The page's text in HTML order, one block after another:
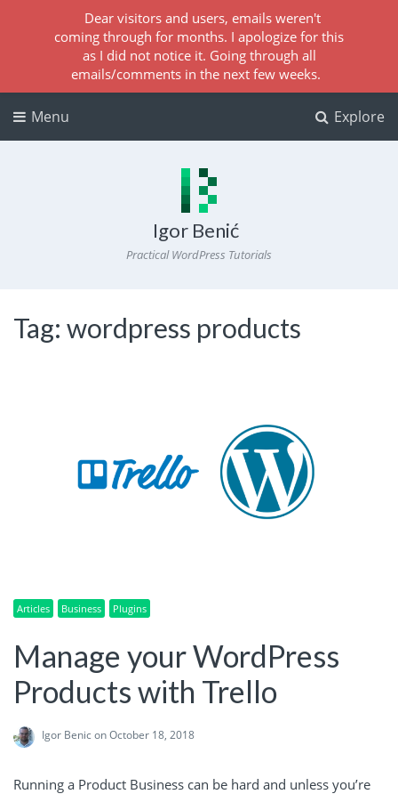
Explore
Menu
Igor Benić
Practical WordPress Tutorials
Tag: wordpress products
Articles Business Plugins
Manage your WordPress
Products with Trello
Igor Benicon October 18, 2018
Running a Product Business can be hard and unless you’re
Dear visitors and users, emails weren't
coming through for months. I apologize for this
as I did not notice it. Going through all
emails/comments in the next few weeks.